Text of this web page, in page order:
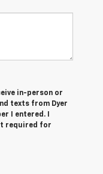
in-person or
texts from Dyer
I entered. I
required for